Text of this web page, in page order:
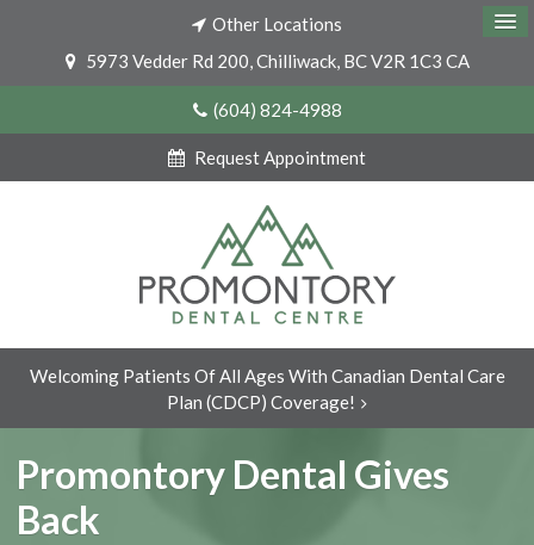
Other Locations
5973 Vedder Rd 200 Chilliwack BCV2R 1C3 CA
(604) 824-4988
Request Appointment
Welcoming Patients Of All Ages With Canadian Dental Care
Plan (CDCP) Coverage!
Promontory Dental Gives
Back